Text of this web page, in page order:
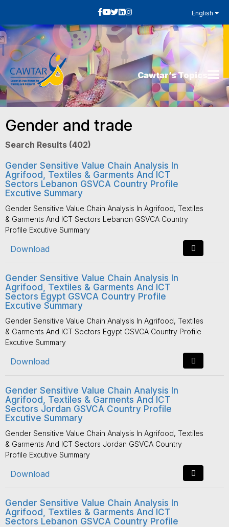
English
Cawtar’s Topics
Gender and trade
Search Results (402)
Gender Sensitive Value Chain Analysis In
Agrifood, Textiles & Garments And ICT
Sectors Lebanon GSVCA Country Profile
Excutive Summary
Gender Sensitive Value Chain Analysis In Agrifood, Textiles
& Garments And ICT Sectors Lebanon GSVCA Country
Profile Excutive Summary
Download
Gender Sensitive Value Chain Analysis In
Agrifood, Textiles & Garments And ICT
Sectors Egypt GSVCA Country Profile
Excutive Summary
Gender Sensitive Value Chain Analysis In Agrifood, Textiles
& Garments And ICT Sectors Egypt GSVCA Country Profile
Excutive Summary
Download
Gender Sensitive Value Chain Analysis In
Agrifood, Textiles & Garments And ICT
Sectors Jordan GSVCA Country Profile
Excutive Summary
Gender Sensitive Value Chain Analysis In Agrifood, Textiles
& Garments And ICT Sectors Jordan GSVCA Country
Profile Excutive Summary
Download
Gender Sensitive Value Chain Analysis In
Agrifood, Textiles & Garments And ICT
Sectors Lebanon GSVCA Country Profile